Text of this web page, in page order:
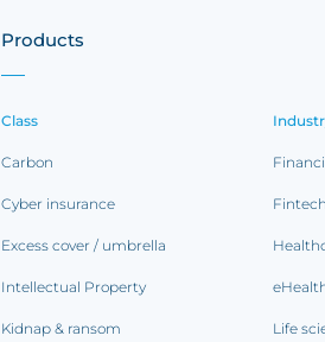
Products
Class
Carbon
Cyber insurance
Excess cover / umbrella
Intellectual Property
Kidnap & ransom
Fintech
Life